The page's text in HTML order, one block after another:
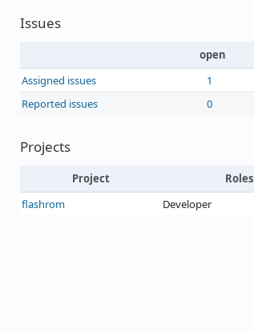
Issues
open
Assigned issues
1
Reported issues
0
Projects
Project Roles
flashrom
Developer